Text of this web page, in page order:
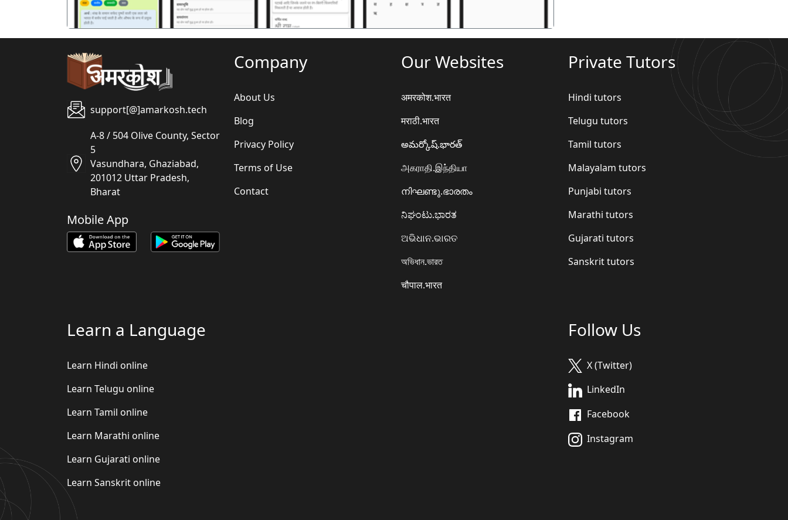
support[@]amarkosh.tech
A-8 / 504 Olive County, Sector
5
Vasundhara, Ghaziabad,
201012 Uttar Pradesh,
Bharat
Mobile App
Company
About Us
Blog
Privacy Policy
Terms of Use
Contact
Our Websites
अमरकोश.भारत
मराठी.भारत
అమర్కోష్.భారత్
அகராதி.இந்தியா
നിഘണ്ടു.ഭാരതം
ನಿಘಂಟು.ಭಾರತ
ଅଭିଧାନ.ଭାରତ
অভিধান.ভারত
चौपाल.भारत
Private Tutors
Hindi tutors
Telugu tutors
Tamil tutors
Malayalam tutors
Punjabi tutors
Marathi tutors
Gujarati tutors
Sanskrit tutors
Learn a Language
Learn Hindi online
Learn Telugu online
Learn Tamil online
Learn Marathi online
Learn Gujarati online
Learn Sanskrit online
Follow Us
X (Twitter)
LinkedIn
Facebook
Instagram